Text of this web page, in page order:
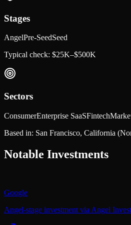
Stages
AngelPre-SeedSeed
Typical check: $25K–$500K
Sectors
ConsumerEnterprise SaaSFintech
Based in: San Francisco, California
Notable Investments
Google
Angel-stage investment via Angel